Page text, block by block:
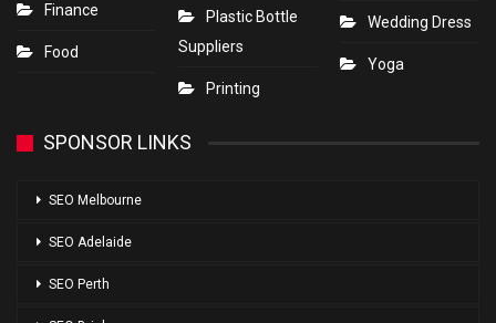
Finance
Food
Plastic Bottle
Suppliers
Printing
Wedding Dress
Yoga
SPONSOR LINKS
SEO Melbourne
SEO Adelaide
SEO Perth